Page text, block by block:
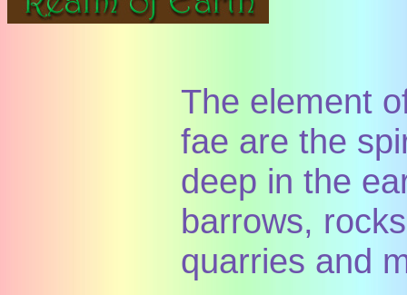
The element
fae are the
deep in the
barrows,
quarries and